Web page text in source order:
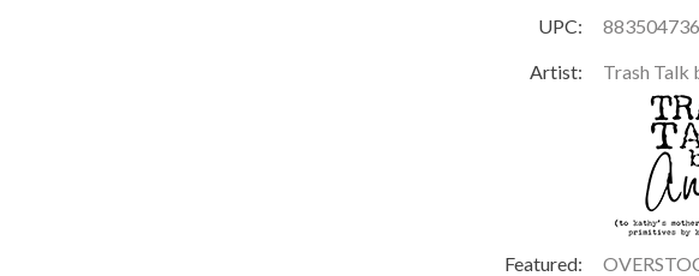
UPC:
Artist:
Trash Talk
Featured: